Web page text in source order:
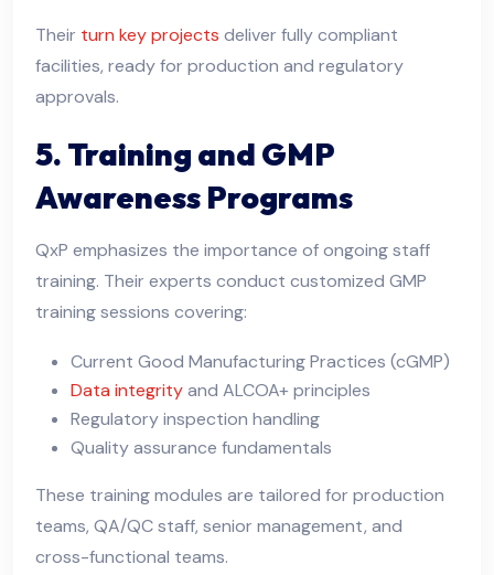
Their turn key projects deliver fully compliant
facilities, ready for production and regulatory
approvals.
5. Training and GMP
Awareness Programs
QxP emphasizes the importance of ongoing staff
training. Their experts conduct customized GMP
training sessions covering:
Current Good Manufacturing Practices (cGMP)
Data integrityand ALCOA+ principles
Regulatory inspection handling
Quality assurance fundamentals
These training modules are tailored for production
teams, QA/QC staff, senior management, and
cross-functional teams.